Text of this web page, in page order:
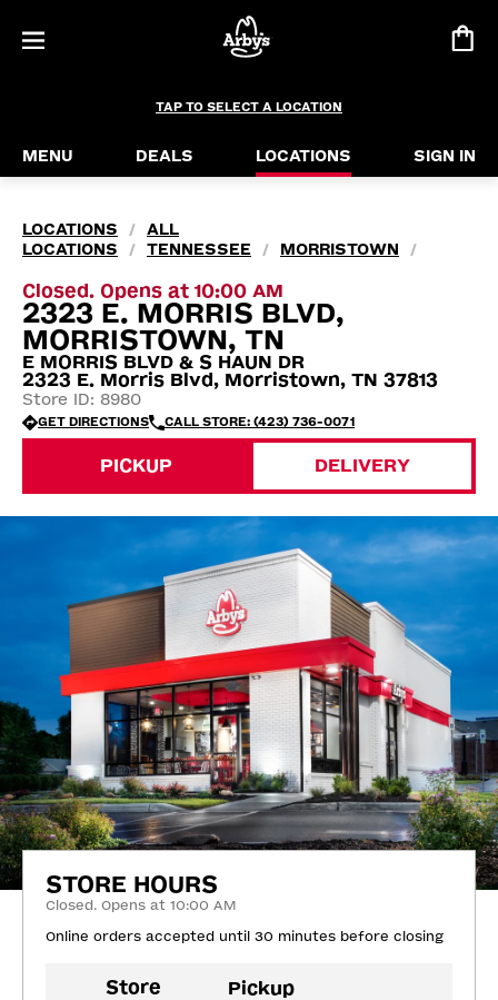
TAP TO SELECT A LOCATION
MENU DEALS LOCATIONS SIGN IN
LOCATIONS /
ALL
LOCATIONS
/ TENNESSEE / MORRISTOWN /
Closed. Opens at 10:00 AM
2323 E. MORRIS BLVD,
MORRISTOWN, TN
E MORRIS BLVD & S HAUN DR
2323 E. Morris Blvd, Morristown, TN 37813
Store ID: 8980
GET DIRECTIONS CALL STORE: (423) 736-0071
PICKUP DELIVERY
STORE HOURS
Closed. Opens at 10:00 AM
Online orders accepted until 30 minutes before closing
Store Pickup